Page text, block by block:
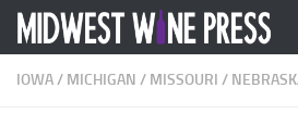
Skip to content
IOWA/ MICHIGAN / MISSOURI /